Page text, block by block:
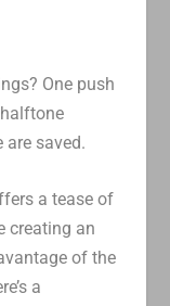
One push
are saved.
a tease of
creating an
of the
a